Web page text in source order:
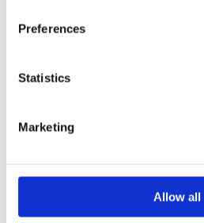
Preferences
Statistics
Marketing
Allow all
Members and the
access to the best